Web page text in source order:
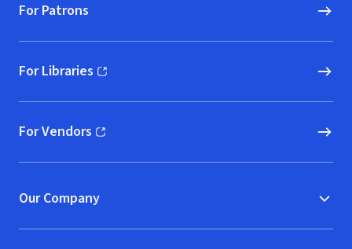
For Patrons
For Libraries
(opens in new window)
For Vendors
(opens in new window)
Our Company